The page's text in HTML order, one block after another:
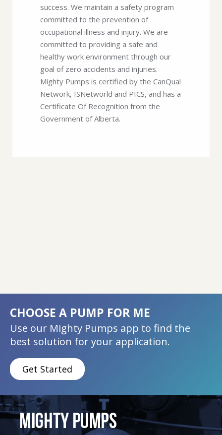
success. We maintain a safety program
committed to the prevention of
occupational illness and injury. We are
committed to providing a safe and
healthy work environment through our
goal of zero accidents and injuries.
Mighty Pumps is certified by the CanQual
Network, ISNetworld and PICS, and has a
Certificate Of Recognition from the
Government of Alberta.
CHOOSE A PUMP FOR ME
Use our Mighty Pumps app to find the
best solution for your application.
Get Started